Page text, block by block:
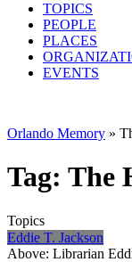
TOPICS
PEOPLE
PLACES
EVENTS
Orlando Memory »
Tag: The
Topics
Eddie T. Jackson
Above: Librarian